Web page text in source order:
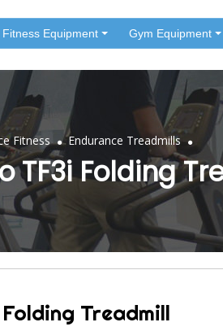
Fitness Equipment Gym Equipment
Fitness . Endurance Treadmills .
TF3i Folding
Treadmill